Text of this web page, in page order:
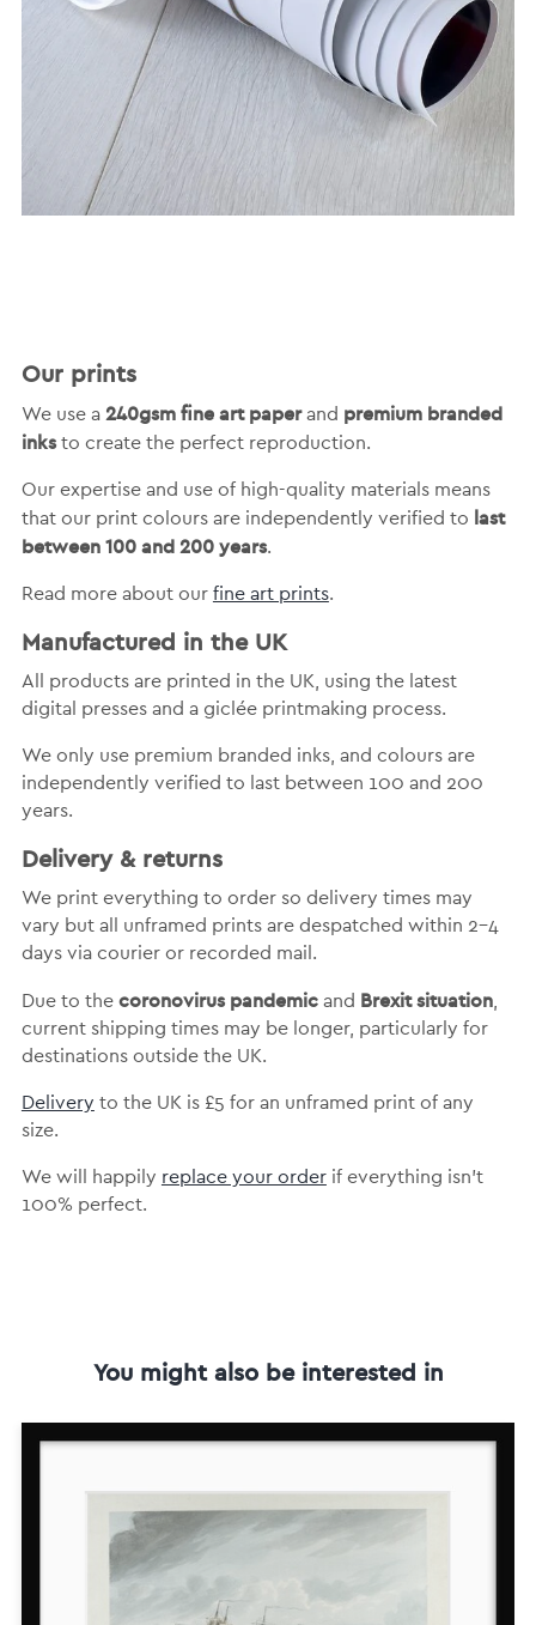
Our prints
We use a 240gsm fine art paperand premium branded
inksto create the perfect reproduction.
Our expertise and use of high-quality materials means
that our print colours are independently verified to last
between 100 and 200 years.
Read more about our fine art prints.
Manufactured in the UK
All products are printed in the UK, using the latest
digital presses and a giclée printmaking process.
We only use premium branded inks, and colours are
independently verified to last between 100 and 200
years.
Delivery & returns
We print everything to order so delivery times may
vary but all unframed prints are despatched within 2-4
days via courier or recorded mail.
Due to the coronovirus pandemicand Brexit situation,
current shipping times may be longer, particularly for
destinations outside the UK.
Delivery to the UK is £5 for an unframed print of any
size.
We will happily replace your orderif everything isn’t
100% perfect.
You might also be interested in